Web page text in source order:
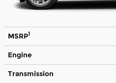
MSRP1
Engine
Transmission